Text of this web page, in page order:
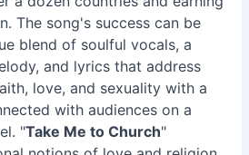
The song's success can be
blend of soulful vocals, a
and lyrics that address
love, and sexuality with a
with audiences on a
"Take Me to Church"